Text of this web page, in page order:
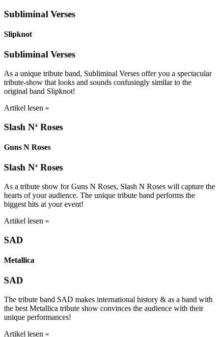
Subliminal Verses
Slipknot
Subliminal Verses
As a unique tribute band, Subliminal Verses offer you a spectacular
tribute-show that looks and sounds confusingly similar to the
original band Slipknot!
Artikel lesen »
Slash N‘ Roses
Guns N Roses
Slash N‘ Roses
As a tribute show for Guns N Roses, Slash N Roses will capture the
hearts of your audience. The unique tribute band performs the
biggest hits at your event!
Artikel lesen »
SAD
Metallica
SAD
The tribute band SAD makes international history & as a band with
the best Metallica tribute show convinces the audience with their
unique performances!
Artikel lesen »